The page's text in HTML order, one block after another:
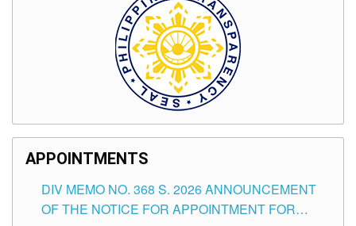
APPOINTMENTS
DIV MEMO NO. 368 S. 2026 ANNOUNCEMENT
OF THE NOTICE FOR APPOINTMENT FOR